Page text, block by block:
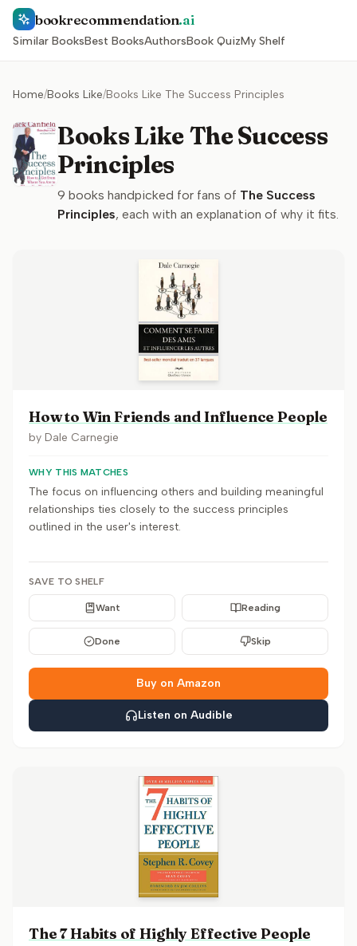
bookrecommendation.ai
Similar BooksBest BooksAuthorsBook QuizMy Shelf
Home/Books Like/Books Like The Success Principles
Books Like The Success
Principles
9 books handpicked for fans of The Success
Principles, each with an explanation of why it fits.
How to Win Friends and Influence People
by Dale Carnegie
WHY THIS MATCHES
The focus on influencing others and building meaningful
relationships ties closely to the success principles
outlined in the user's interest.
SAVE TO SHELF
Want Reading
Done Skip
Buy on Amazon
Listen on Audible
The 7 Habits of Highly Effective People